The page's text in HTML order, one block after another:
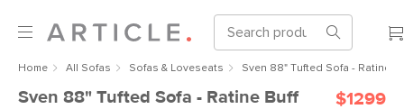
Home All Sofas Sofas & Loveseats Sven 88" Tufted Sofa - Ratine
Sven 88" Tufted Sofa - Ratine Buff $1299